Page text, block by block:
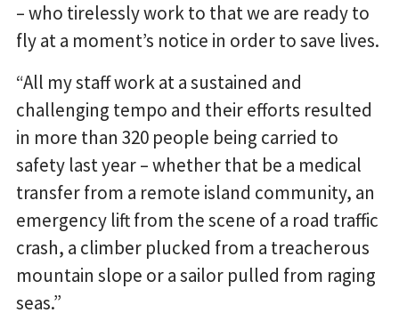
– who tirelessly work to that we are ready to
fly at a moment’s notice in order to save lives.
“All my staff work at a sustained and
challenging tempo and their efforts resulted
in more than 320 people being carried to
safety last year – whether that be a medical
transfer from a remote island community, an
emergency lift from the scene of a road traffic
crash, a climber plucked from a treacherous
mountain slope or a sailor pulled from raging
seas.”